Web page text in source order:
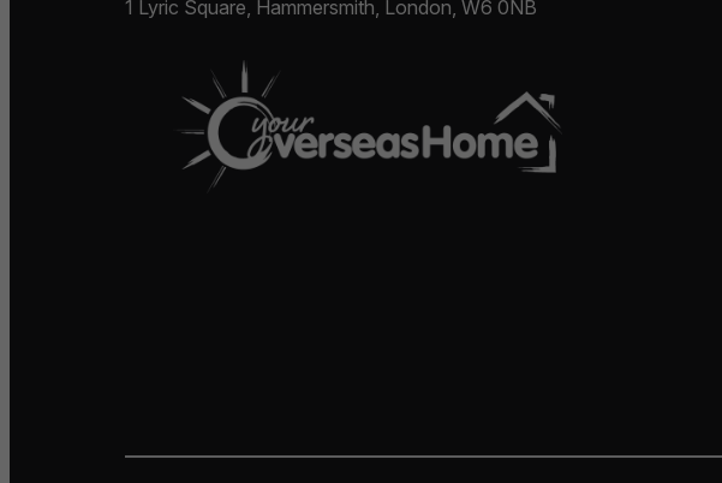
1 Lyric Square, Hammersmith, London, W6 0NB